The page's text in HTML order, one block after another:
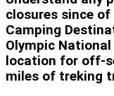
closures since
Camping
Olympic
location for off-
miles of treking